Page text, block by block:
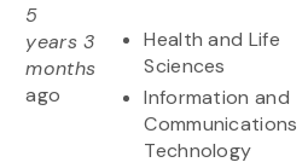
5
years 3
months
ago
Health and Life
Sciences
Information and
Communications
Technology